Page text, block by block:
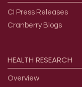
CI Press Releases
Cranberry Blogs
HEALTH RESEARCH
Overview